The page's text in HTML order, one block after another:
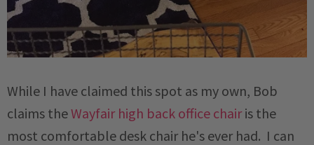
While I have claimed this spot as my own, Bob
claims theWayfair high back office chairis the
most comfortable desk chair he's ever had. I can